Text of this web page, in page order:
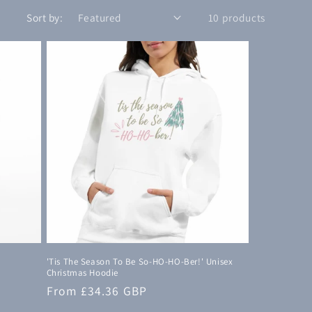
nSort by: 10 products
'Tis The Season To Be So-HO-HO-Ber!' Unisex
Christmas Hoodie
Regular
From £34.36 GBP